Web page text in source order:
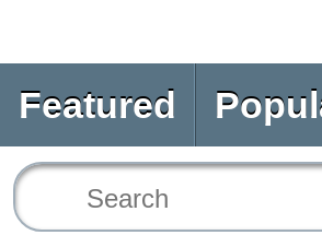
Featured